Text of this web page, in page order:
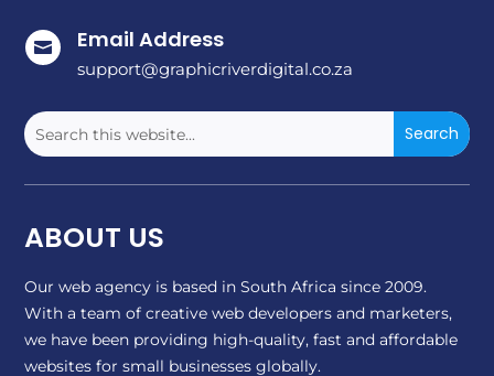
 Email Address
support@graphicriverdigital.co.za
ABOUT US
Our web agency is based in South Africa since 2009.
With a team of creative web developers and marketers,
we have been providing high-quality, fast and affordable
websites for small businesses globally.